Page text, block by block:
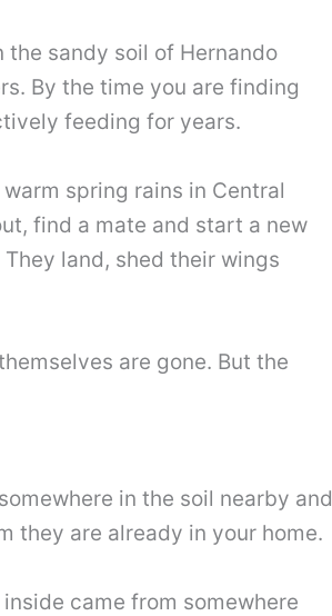
sandy soil of Hernando
By the time you are finding
feeding for years.
spring rains in Central
find a mate and start a new
land, shed their wings
are gone. But the
in the soil nearby and
they are already in your home.
came from somewhere